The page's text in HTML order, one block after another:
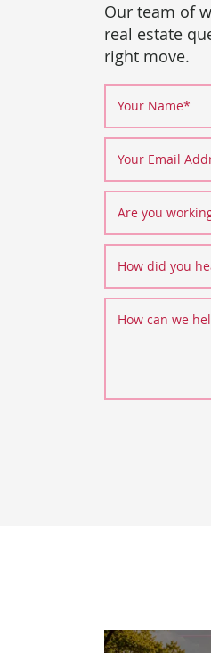
Our team of
real estate
right move.
Your Name*
Your Email
Are you
How did you
How can we